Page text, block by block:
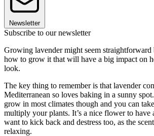
Newsletter
Subscribe to our newsletter
Growing lavender might seem straightforward
how to grow it that will have a big impact on
look.
The key thing to remember is that lavender
Mediterranean so loves baking in a sunny
grow in most climates though and you can
multiply your plants. It’s a nice flower to have
want to kick back and destress too, as the
relaxing.